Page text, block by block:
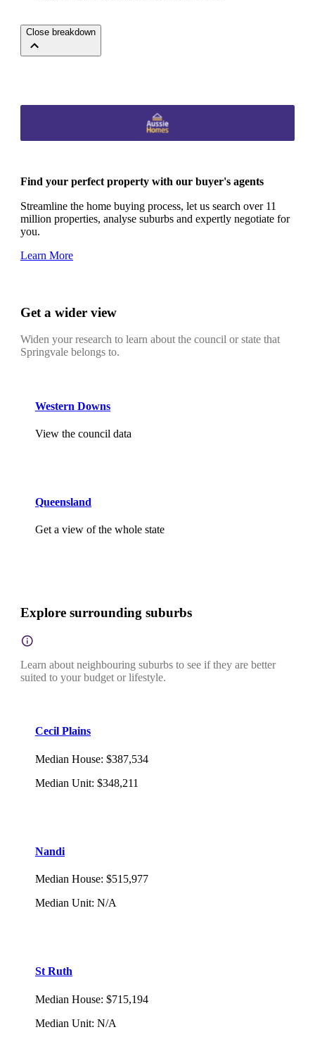
Close breakdown
Find your perfect property with our buyer's agents
Streamline the home buying process, let us search over 11
million properties, analyse suburbs and expertly negotiate for
you.
Learn More
Get a wider view
Widen your research to learn about the council or state that
Springvale belongs to.
Western Downs
View the council data
Queensland
Get a view of the whole state
Explore surrounding suburbs
Learn about neighbouring suburbs to see if they are better
suited to your budget or lifestyle.
Cecil Plains
Median House: $387,534
Median Unit: $348,211
Nandi
Median House: $515,977
Median Unit: N/A
St Ruth
Median House: $715,194
Median Unit: N/A